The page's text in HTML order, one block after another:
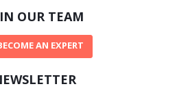
OUR TEAM
AN EXPERT